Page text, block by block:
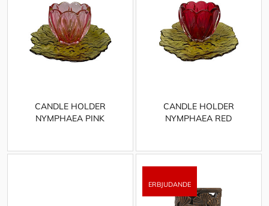
CANDLE HOLDER
NYMPHAEA PINK
CANDLE HOLDER
NYMPHAEA RED